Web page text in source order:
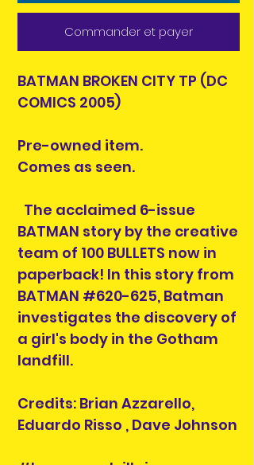
Commander et payer
BATMAN BROKEN CITY TP (DC
COMICS 2005)
Pre-owned item.
Comes as seen.
The acclaimed 6-issue
BATMAN story by the creative
team of 100 BULLETS now in
paperback! In this story from
BATMAN #620-625, Batman
investigates the discovery of
a girl's body in the Gotham
landfill.
Credits: Brian Azzarello,
Eduardo Risso , Dave Johnson